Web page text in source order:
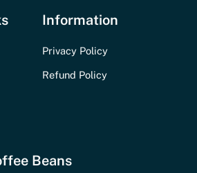
Information
Privacy Policy
Refund Policy
Beans